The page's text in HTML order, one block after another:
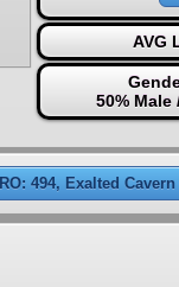
AVG
50% Male
RO: 494, Exalted Cavern